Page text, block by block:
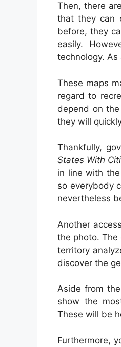
Then, there
that they can
before, they
easily.
technology.
These maps
regard to
depend on
they will
Thankfully,
States With
in line with
so everybody
nevertheless
Another
the photo.
territory
discover the
Aside from
show the
These will be
Furthermore,